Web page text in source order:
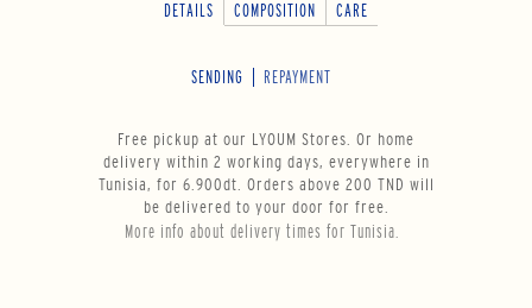
DETAILS COMPOSITION CARE
SENDING REPAYMENT
Free pickup at our LYOUM Stores. Or home
delivery within 2 working days, everywhere in
Tunisia, for 6.900dt. Orders above 200 TND will
be delivered to your door for free.
More info about delivery times for Tunisia.